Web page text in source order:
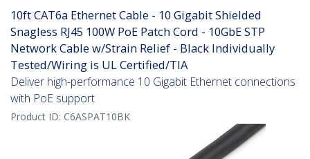
10ft CAT6a Ethernet Cable - 10 Gigabit Shielded
Snagless RJ45 100W PoE Patch Cord - 10GbE STP
Network Cable w/Strain Relief - Black Individually
Tested/Wiring is UL Certified/TIA
Deliver high-performance 10 Gigabit Ethernet connections
with PoE support
Product ID: C6ASPAT10BK